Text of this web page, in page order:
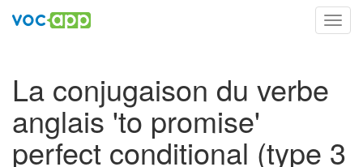
La conjugaison du verbe
anglais 'to promise'
perfect conditional (type 3